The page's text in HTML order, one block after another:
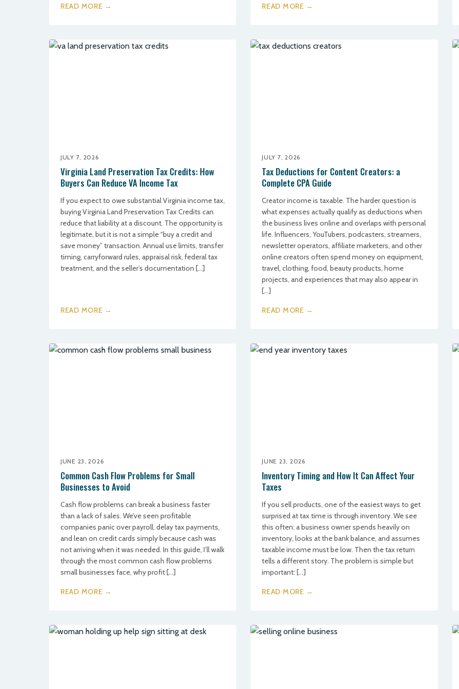
READ MORE → READ MORE →
JULY 7, 2026
Virginia Land Preservation Tax Credits: How
Buyers Can Reduce VA Income Tax
If you expect to owe substantial Virginia income tax,
buying Virginia Land Preservation Tax Credits can
reduce that liability at a discount. The opportunity is
legitimate, but it is not a simple “buy a credit and
save money” transaction. Annual use limits, transfer
timing, carryforward rules, appraisal risk, federal tax
treatment, and the seller’s documentation […]
READ MORE →
JULY 7, 2026
Tax Deductions for Content Creators: a
Complete CPA Guide
Creator income is taxable. The harder question is
what expenses actually qualify as deductions when
the business lives online and overlaps with personal
life. Influencers, YouTubers, podcasters, streamers,
newsletter operators, affiliate marketers, and other
online creators often spend money on equipment,
travel, clothing, food, beauty products, home
projects, and experiences that may also appear in
[…]
READ MORE →
JUNE 23, 2026
Common Cash Flow Problems for Small
Businesses to Avoid
Cash flow problems can break a business faster
than a lack of sales. We’ve seen profitable
companies panic over payroll, delay tax payments,
and lean on credit cards simply because cash was
not arriving when it was needed. In this guide, I’ll walk
through the most common cash flow problems
small businesses face, why profit […]
READ MORE →
JUNE 23, 2026
Inventory Timing and How It Can Affect Your
Taxes
If you sell products, one of the easiest ways to get
surprised at tax time is through inventory. We see
this often: a business owner spends heavily on
inventory, looks at the bank balance, and assumes
taxable income must be low. Then the tax return
tells a different story. The problem is simple but
important: […]
READ MORE →